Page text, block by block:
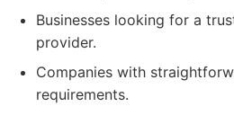
Businesses looking for a
provider.
Companies with
requirements.